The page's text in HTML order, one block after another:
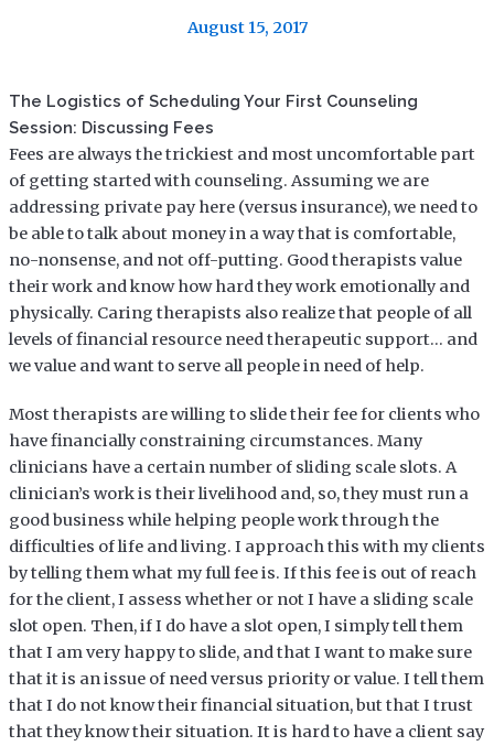
August 15, 2017
The Logistics of Scheduling Your First Counseling
Session: Discussing Fees
Fees are always the trickiest and most uncomfortable part
of getting started with counseling. Assuming we are
addressing private pay here (versus insurance), we need to
be able to talk about money in a way that is comfortable,
no-nonsense, and not off-putting. Good therapists value
their work and know how hard they work emotionally and
physically. Caring therapists also realize that people of all
levels of financial resource need therapeutic support… and
we value and want to serve all people in need of help.
Most therapists are willing to slide their fee for clients who
have financially constraining circumstances. Many
clinicians have a certain number of sliding scale slots. A
clinician’s work is their livelihood and, so, they must run a
good business while helping people work through the
difficulties of life and living. I approach this with my clients
by telling them what my full fee is. If this fee is out of reach
for the client, I assess whether or not I have a sliding scale
slot open. Then, if I do have a slot open, I simply tell them
that I am very happy to slide, and that I want to make sure
that it is an issue of need versus priority or value. I tell them
that I do not know their financial situation, but that I trust
that they know their situation. It is hard to have a client say